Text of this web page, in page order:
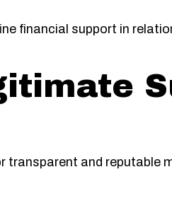
financial support in
transparent and reputable